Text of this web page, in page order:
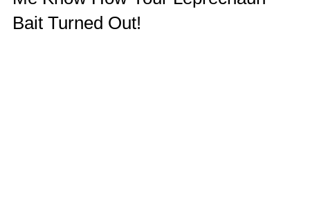
Bait Turned Out!